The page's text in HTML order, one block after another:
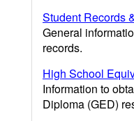
Student Records
General
records.
High School
Information to
Diploma (GED)